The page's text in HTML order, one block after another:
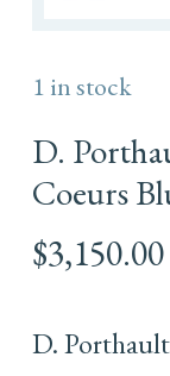
D.
Coeurs
$3,150.00
D.
1 in stock